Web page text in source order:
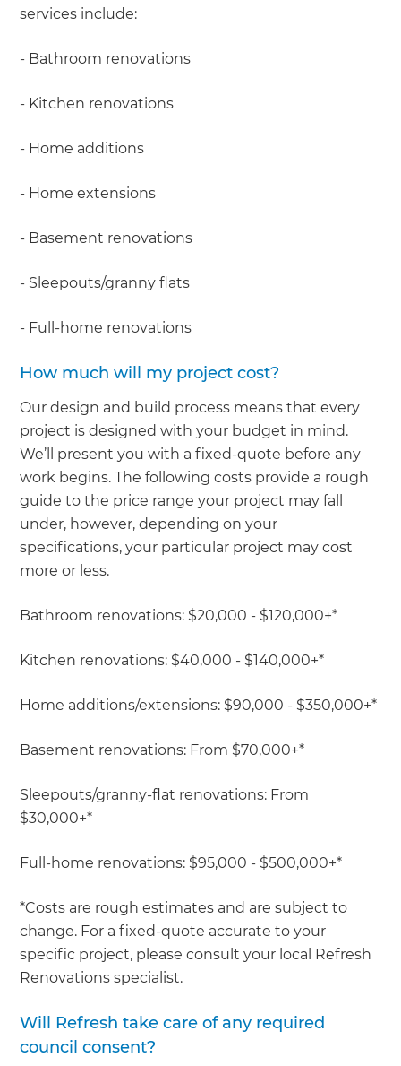
services include:
- Bathroom renovations
- Kitchen renovations
- Home additions
- Home extensions
- Basement renovations
- Sleepouts/granny flats
- Full-home renovations
How much will my project cost?
Our design and build process means that every
project is designed with your budget in mind.
We’ll present you with a fixed-quote before any
work begins. The following costs provide a rough
guide to the price range your project may fall
under, however, depending on your
specifications, your particular project may cost
more or less.
Bathroom renovations: $20,000 - $120,000+*
Kitchen renovations: $40,000 - $140,000+*
Home additions/extensions: $90,000 - $350,000+*
Basement renovations: From $70,000+*
Sleepouts/granny-flat renovations: From
$30,000+*
Full-home renovations: $95,000 - $500,000+*
*Costs are rough estimates and are subject to
change. For a fixed-quote accurate to your
specific project, please consult your local Refresh
Renovations specialist.
Will Refresh take care of any required
council consent?